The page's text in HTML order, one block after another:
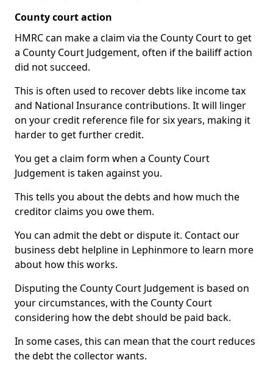
County court action
HMRC can make a claim via the County Court to get
a County Court Judgement, often if the bailiff action
did not succeed.
This is often used to recover debts like income tax
and National Insurance contributions. It will linger
on your credit reference file for six years, making it
harder to get further credit.
You get a claim form when a County Court
Judgement is taken against you.
This tells you about the debts and how much the
creditor claims you owe them.
You can admit the debt or dispute it. Contact our
business debt helpline in Lephinmore to learn more
about how this works.
Disputing the County Court Judgement is based on
your circumstances, with the County Court
considering how the debt should be paid back.
In some cases, this can mean that the court reduces
the debt the collector wants.